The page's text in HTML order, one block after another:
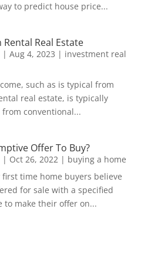
to predict house price...
Real Estate
| Aug 4, 2023 | investment real
such as is typical from
real estate, is typically
conventional...
Offer To Buy?
| Oct 26, 2022| buying a home
time home buyers believe
for sale with a specified
to make their offer on...